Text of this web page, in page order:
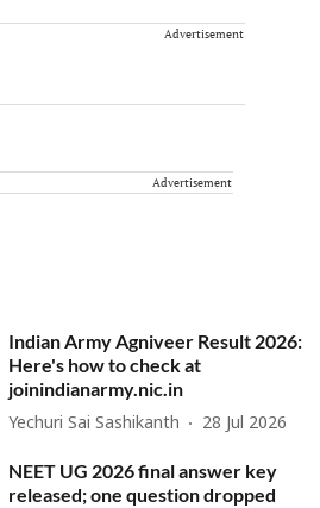
Advertisement
Advertisement
Indian Army Agniveer Result 2026:
Here's how to check at
joinindianarmy.nic.in
Yechuri Sai Sashikanth 28 Jul 2026
NEET UG 2026 final answer key
released; one question dropped